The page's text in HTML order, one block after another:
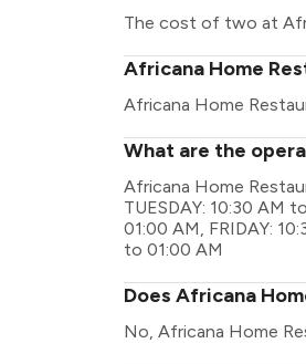
The cost of two at
Africana Home
Africana Home
What are the
Africana Home
TUESDAY: 10:30 AM
01:00 AM, FRIDAY:
to 01:00 AM
Does Africana
No, Africana Home